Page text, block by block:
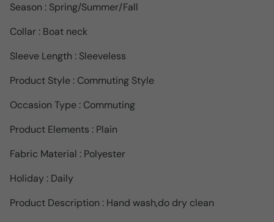
Season : Spring/Summer/Fall
Collar : Boat neck
Sleeve Length : Sleeveless
Product Style : Commuting Style
Occasion Type : Commuting
Product Elements : Plain
Fabric Material : Polyester
Holiday : Daily
Product Description : Hand wash,do dry clean